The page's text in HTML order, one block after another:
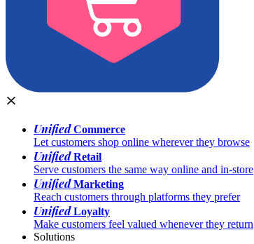
UnifiedCommerce
Let customers shop online wherever they browse
UnifiedRetail
Serve customers the same way online and in-store
UnifiedMarketing
Reach customers through platforms they prefer
UnifiedLoyalty
Make customers feel valued whenever they return
Solutions